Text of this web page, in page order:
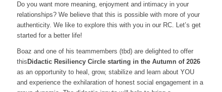
Do you want more meaning, enjoyment and intimacy in your
relationships? We believe that this is possible with more of your
authenticity. We like to explore this with you in our RC. Let’s get
started for a better life!
Boaz and one of his teammembers (tbd) are delighted to offer
this Didactic Resiliency Circle starting in the Autumn of 2026
as an opportunity to heal, grow, stabilize and learn about YOU
and experience the exhilaration of honest social engagement in a